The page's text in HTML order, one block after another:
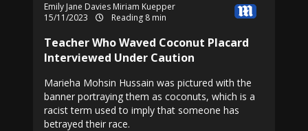
Emily Jane Davies Miriam Kuepper
15/11/2023
Reading 8 min
Teacher Who Waved Coconut Placard
Interviewed Under Caution
Marieha Mohsin Hussain was pictured with the
banner portraying them as coconuts, which is a
racist term used to imply that someone has
betrayed their race.